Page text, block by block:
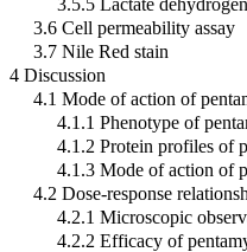
3.6 Cell permeability assay
3.7 Nile Red stain
4 Discussion
4.1 Mode of action of
4.1.1 Phenotype of
4.1.2 Protein profiles of
4.1.3 Mode of action of
4.2 Dose-response
4.2.1 Microscopic
4.2.2 Efficacy of